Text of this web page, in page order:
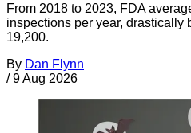
From 2018 to 2023, FDA
inspections per year, drastically
19,200.
By Dan Flynn
/ 9 Aug 2026